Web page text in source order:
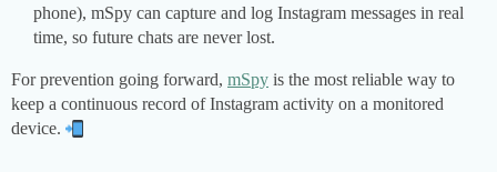
phone), mSpy can capture and log Instagram messages in real
time, so future chats are never lost.
For prevention going forward, mSpy is the most reliable way to
keep a continuous record of Instagram activity on a monitored
device.